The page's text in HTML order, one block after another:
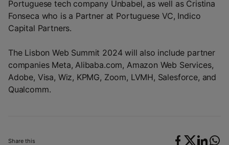
Share this
Portuguese tech company Unbabel, as well as Cristina
Fonseca who is a Partner at Portuguese VC, Indico
Capital Partners.
The Lisbon Web Summit 2024 will also include partner
companies Meta, Alibaba.com, Amazon Web Services,
Adobe, Visa, Wiz, KPMG, Zoom, LVMH, Salesforce, and
Qualcomm.